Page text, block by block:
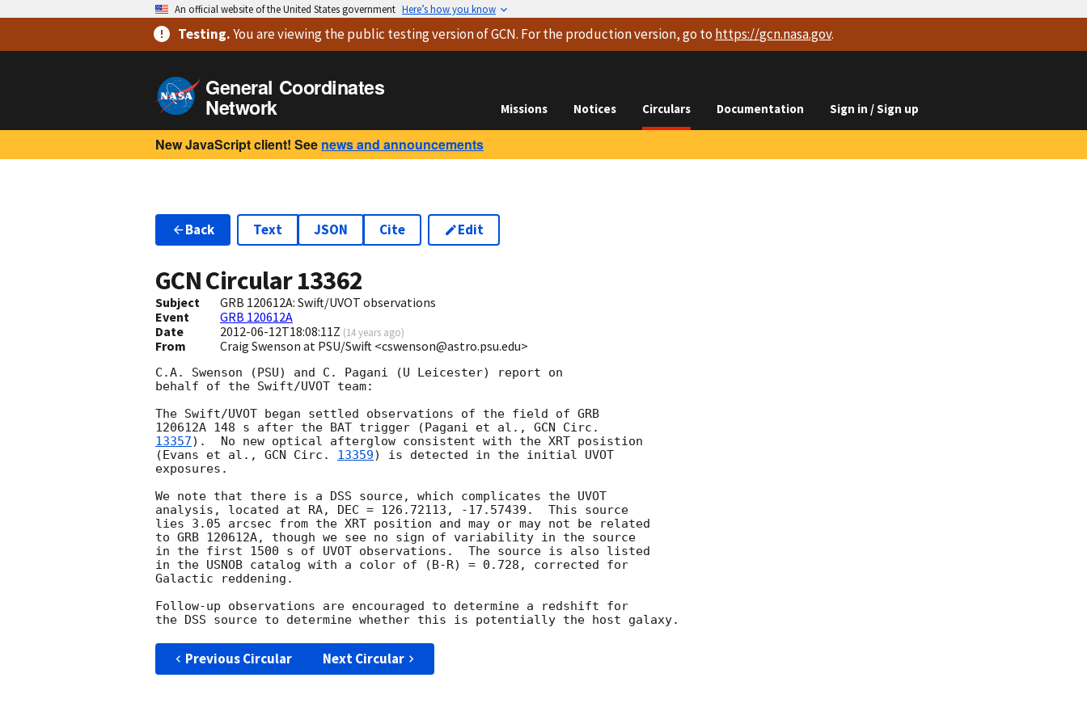
An official website of the United States government Here’s how you know
Testing.You are viewingthe public testing versionof GCN. For the production version, go to https://gcn.nasa.gov.
General Coordinates
Network Missions Notices Circulars Documentation Sign in / Sign up
New JavaScript client! See news and announcements
Back Text JSON Cite Edit
GCN Circular13362
Subject
GRB 120612A: Swift/UVOT observations
Event
GRB 120612A
Date
2012-06-12T18:08:11Z (14 years ago)
From Craig Swenson at PSU/Swift <cswenson@astro.psu.edu>
C.A. Swenson (PSU) and C. Pagani (U Leicester) report on
behalf of the Swift/UVOT team:
The Swift/UVOT began settled observations of the field of GRB
120612A 148 s after the BAT trigger (Pagani et al.,
13357).  No new optical afterglow consistent with the XRT posistion
(Evans et al., GCN Circ. 13359) is detected in the initial UVOT
exposures.
We note that there is a DSS source, which complicates the UVOT
analysis, located at RA, DEC = 126.72113, -17.57439.  This source
lies 3.05 arcsec from the XRT position and may or may not be related
to GRB 120612A, though we see no sign of variability in the source
in the first 1500 s of UVOT observations.  The source is also listed
in the USNOB catalog with a color of (B-R) = 0.728, corrected for
Galactic reddening.
Follow-up observations are encouraged to determine a redshift for
Previous Circular Next Circular